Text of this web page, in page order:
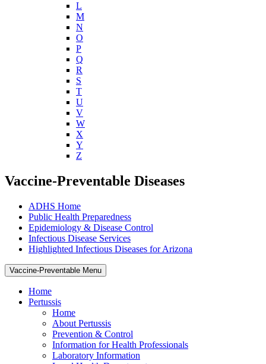
L
M
N
O
P
Q
R
S
T
U
V
W
X
Y
Z
Vaccine-Preventable Diseases
ADHS Home
Public Health Preparedness
Epidemiology & Disease Control
Infectious Disease Services
Highlighted Infectious Diseases for Arizona
Vaccine-Preventable Menu
Home
Pertussis
Home
About Pertussis
Prevention & Control
Information for Health Professionals
Laboratory Information